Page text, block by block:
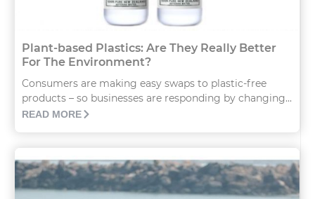
Plant-based Plastics: Are They Really Better
For The Environment?
Consumers are making easy swaps to plastic-free
products – so businesses are responding by changing...
READ MORE